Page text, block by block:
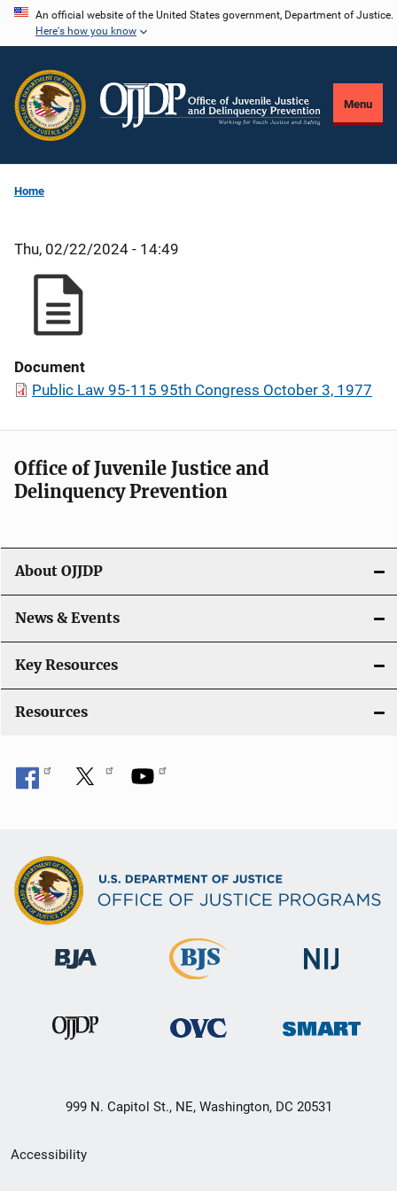
Skip
content
An official website of the United States government, Department of Justice.
Here's how you know
Menu
Home
Thu, 02/22/2024 - 14:49
Document
Public Law 95-115 95th Congress October 3, 1977
Office of Juvenile Justice and
Delinquency Prevention
About OJJDP
News & Events
Key Resources
Resources
999 N. Capitol St., NE, Washington, DC 20531
Secondary
Accessibility